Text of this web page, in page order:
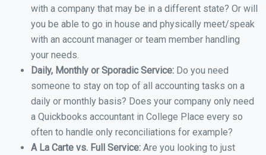
with a company that may be in a different state? Or will
you be able to go in house and physically meet/speak
with an account manager or team member handling
your needs.
Daily, Monthly or Sporadic Service: Do you need
someone to stay on top of all accounting tasks on a
daily or monthly basis? Does your company only need
a Quickbooks accountant in College Place every so
often to handle only reconciliations for example?
A La Carte vs. Full Service: Are you looking to just